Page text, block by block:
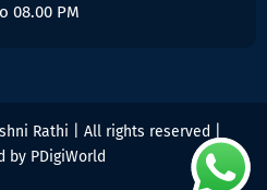
08.00 PM
Rathi | All rights reserved |
by PDigiWorld